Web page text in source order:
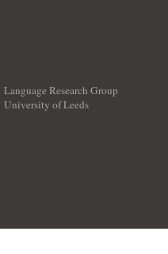
Language Research Group
University of Leeds